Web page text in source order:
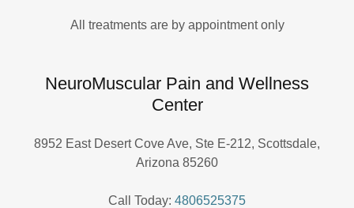
All treatments are by appointment only
NeuroMuscular Pain and Wellness
Center
8952 East Desert Cove Ave, Ste E-212, Scottsdale,
Arizona 85260
Call Today: 4806525375